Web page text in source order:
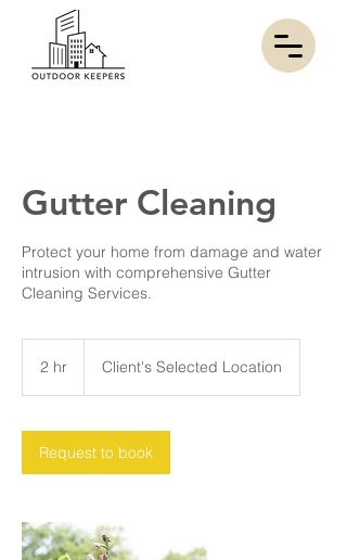
Gutter Cleaning
Protect your home from damage and water
intrusion with comprehensive Gutter
Cleaning Services.
2 hr Client's Selected Location
Request to book